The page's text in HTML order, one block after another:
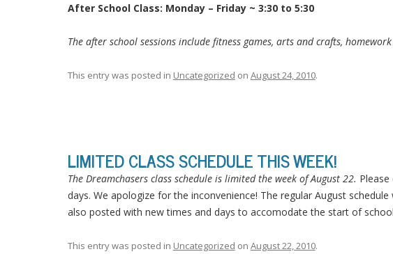
After School Class: Monday – Friday ~ 3:30 to 5:30
The after school sessions include fitness games, arts and crafts,
This entry was posted in Uncategorized on August 24, 2010.
LIMITED CLASS SCHEDULE THIS WEEK!
The Dreamchasers class schedule is limited the week of August 22.
days. We apologize for the inconvenience! The regular August
also posted with new times and days to accomodate the start of
This entry was posted in Uncategorized on August 22, 2010.